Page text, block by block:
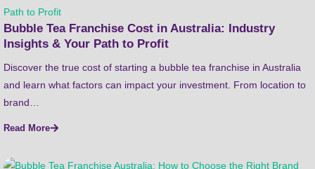
Bubble Tea Franchise Cost in Australia: Industry
Insights & Your Path to Profit
Discover the true cost of starting a bubble tea franchise in Australia
and learn what factors can impact your investment. From location to
brand…
Read More